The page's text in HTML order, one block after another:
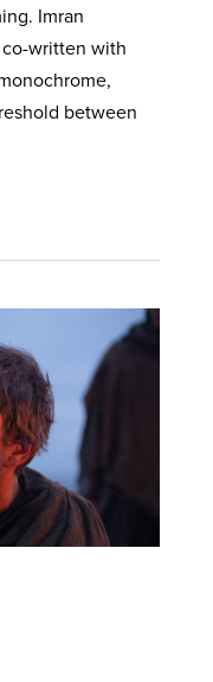
Imran
written with
between